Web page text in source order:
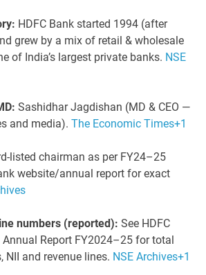
HDFC Bank started 1994 (after
grew by a mix of retail & wholesale
of India’s largest private banks. NSE
Sashidhar Jagdishan (MD & CEO —
and media).The Economic Times+1
listed chairman as per FY24–25
website/annual report for exact
numbers (reported): See HDFC
Annual Report FY2024–25 for total
NII and revenue lines. NSE Archives+1